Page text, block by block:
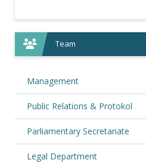
Team
Management
Public Relations & Protokol
Parliamentary Secretariate
Legal Department